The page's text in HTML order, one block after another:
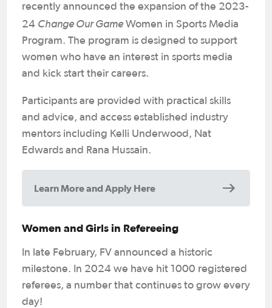
recently announced the expansion of the 2023-
24 Change Our Game Women in Sports Media
Program. The program is designed to support
women who have an interest in sports media
and kick start their careers.
Participants are provided with practical skills
and advice, and access established industry
mentors including Kelli Underwood, Nat
Edwards and Rana Hussain.
Learn More and Apply Here
Women and Girls in Refereeing
In late February, FV announced a historic
milestone. In 2024 we have hit 1000 registered
referees, a number that continues to grow every
day!